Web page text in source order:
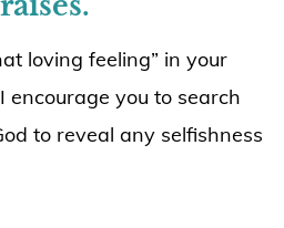
loving feeling” in your
encourage you to search
to reveal any selfishness